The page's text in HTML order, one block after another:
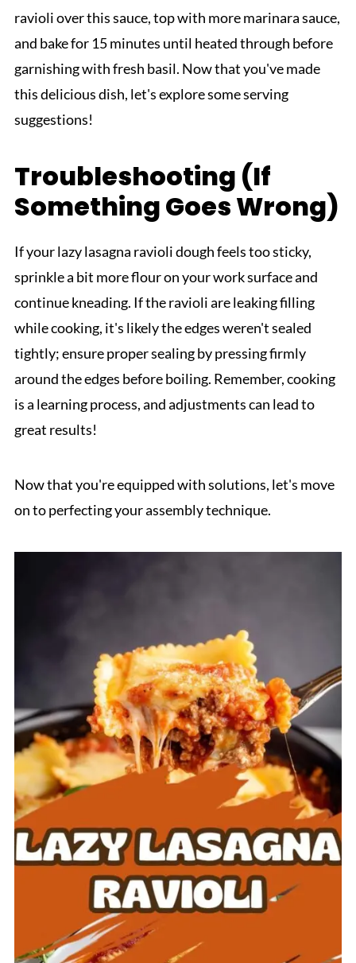
ravioli over this sauce, top with more marinara sauce,
and bake for 15 minutes until heated through before
garnishing with fresh basil. Now that you've made
this delicious dish, let's explore some serving
suggestions!
Troubleshooting (If
Something Goes Wrong)
If your lazy lasagna ravioli dough feels too sticky,
sprinkle a bit more flour on your work surface and
continue kneading. If the ravioli are leaking filling
while cooking, it's likely the edges weren't sealed
tightly; ensure proper sealing by pressing firmly
around the edges before boiling. Remember, cooking
is a learning process, and adjustments can lead to
great results!
Now that you're equipped with solutions, let's move
on to perfecting your assembly technique.